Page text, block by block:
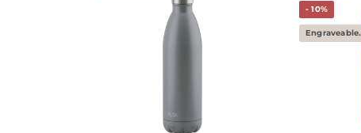
- 10%
Engraveable.